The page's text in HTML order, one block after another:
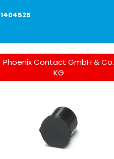
1404525
Phoenix Contact GmbH & Co.
KG